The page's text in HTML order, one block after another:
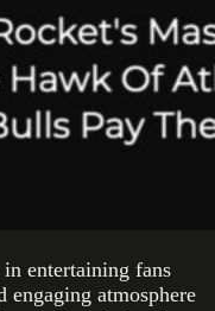
entertaining fans
engaging atmosphere